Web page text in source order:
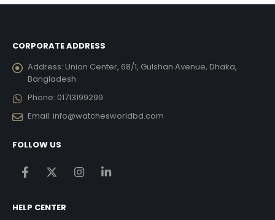
CORPORATE ADDRESS
Address: Union Center, 68/1, Gulshan Avenue, Dhaka,
Bangladesh
Phone: 01713199299
Email: info@watchesworldbd.com
FOLLOW US
HELP CENTER